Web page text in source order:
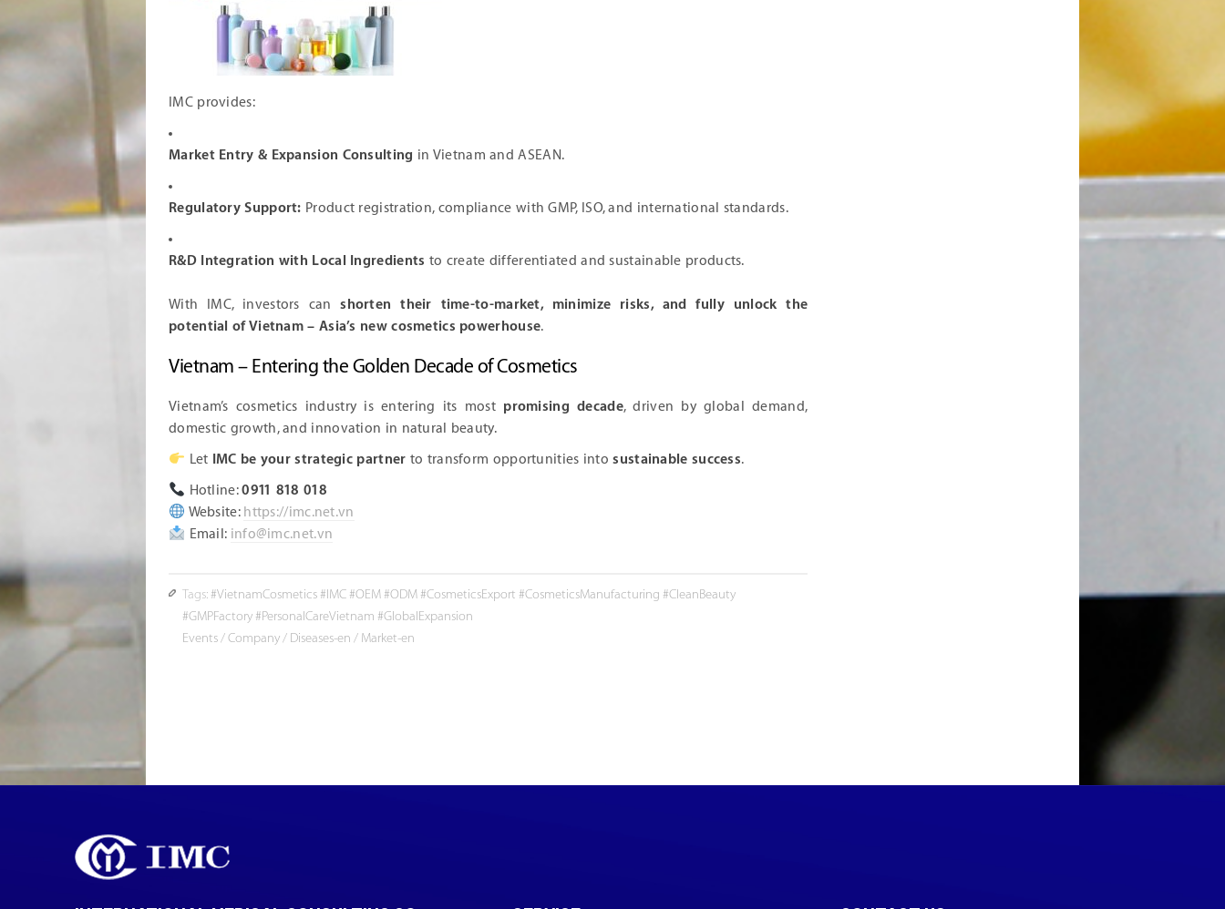
IMC provides:
Market Entry & Expansion Consulting in Vietnam and ASEAN.
Regulatory Support: Product registration, compliance with GMP, ISO, and international standards.
R&D Integration with Local Ingredients to create differentiated and sustainable products.
With IMC, investors canshorten their time-to-market, minimize risks, and fully unlock the
potential of Vietnam – Asia’s new cosmetics powerhouse.
Vietnam – Entering the Golden Decade of Cosmetics
Vietnam’s cosmetics industry is entering its most promising decade, driven by global demand,
domestic growth, and innovation in natural beauty.
Let IMC be your strategic partner to transform opportunities intosustainable success.
Hotline:0911 818 018
Website: https://imc.net.vn
Email: info@imc.net.vn
Tags: #VietnamCosmetics #IMC #OEM #ODM #CosmeticsExport #CosmeticsManufacturing #CleanBeauty
#GMPFactory #PersonalCareVietnam #GlobalExpansion
Events/Company/ Diseases-en / Market-en